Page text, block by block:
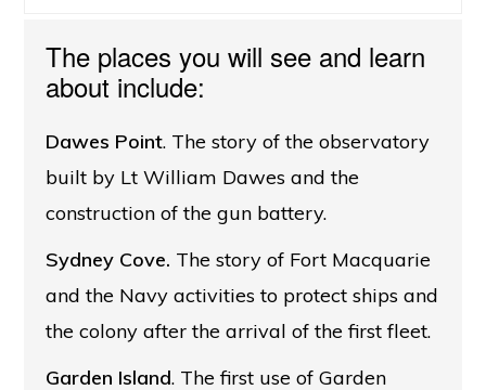
The places you will see and learn
about include:
Dawes Point. The story of the observatory
built by Lt William Dawes and the
construction of the gun battery.
Sydney Cove. The story of Fort Macquarie
and the Navy activities to protect ships and
the colony after the arrival of the first fleet.
Garden Island. The first use of Garden